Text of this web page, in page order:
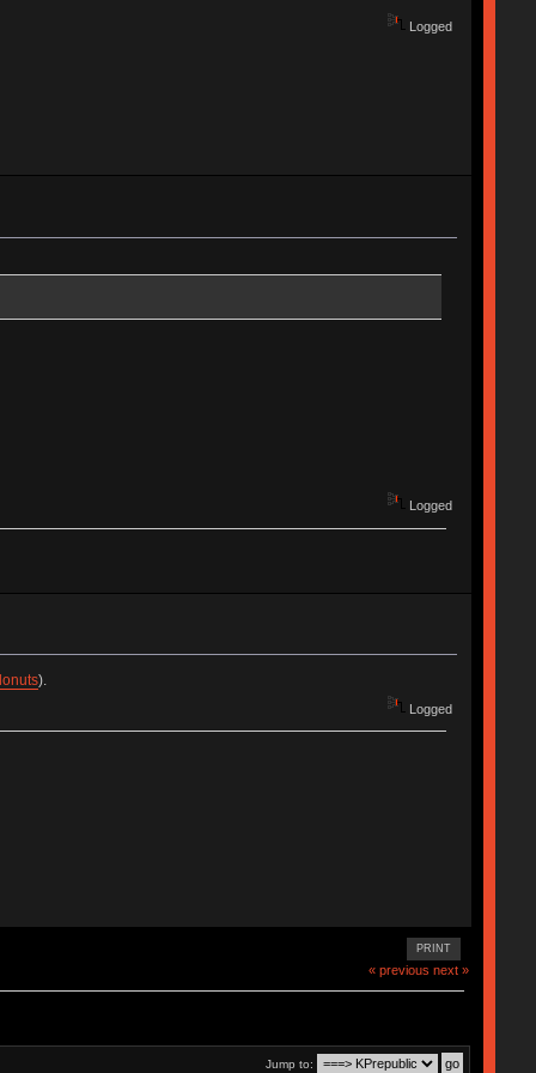
Logged
Logged
).
Logged
PRINT
« previous next »
Jump to: